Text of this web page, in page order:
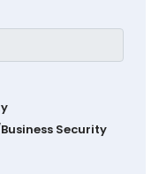
Security